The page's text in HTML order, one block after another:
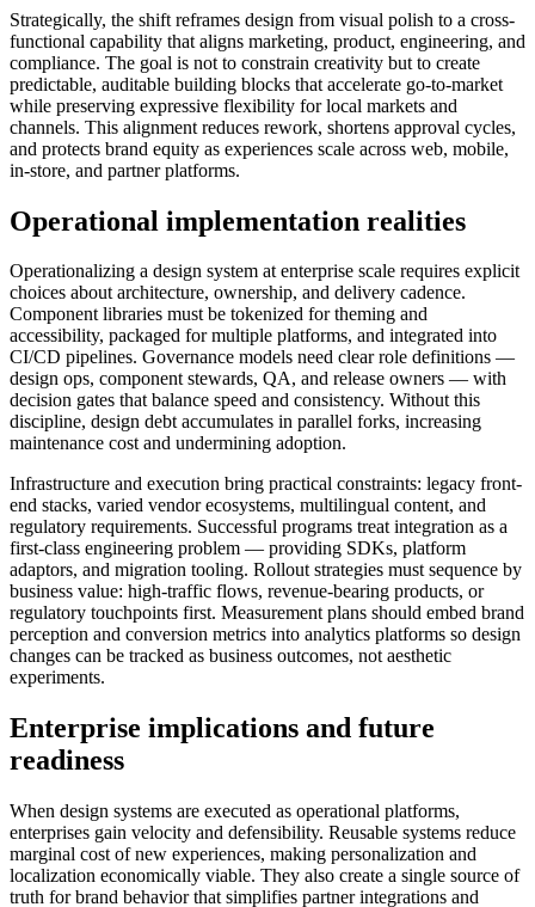
Strategically, the shift reframes design from visual polish to a cross-
functional capability that aligns marketing, product, engineering, and
compliance. The goal is not to constrain creativity but to create
predictable, auditable building blocks that accelerate go-to-market
while preserving expressive flexibility for local markets and
channels. This alignment reduces rework, shortens approval cycles,
and protects brand equity as experiences scale across web, mobile,
in-store, and partner platforms.
Operational implementation realities
Operationalizing a design system at enterprise scale requires explicit
choices about architecture, ownership, and delivery cadence.
Component libraries must be tokenized for theming and
accessibility, packaged for multiple platforms, and integrated into
CI/CD pipelines. Governance models need clear role definitions —
design ops, component stewards, QA, and release owners — with
decision gates that balance speed and consistency. Without this
discipline, design debt accumulates in parallel forks, increasing
maintenance cost and undermining adoption.
Infrastructure and execution bring practical constraints: legacy front-
end stacks, varied vendor ecosystems, multilingual content, and
regulatory requirements. Successful programs treat integration as a
first-class engineering problem — providing SDKs, platform
adaptors, and migration tooling. Rollout strategies must sequence by
business value: high-traffic flows, revenue-bearing products, or
regulatory touchpoints first. Measurement plans should embed brand
perception and conversion metrics into analytics platforms so design
changes can be tracked as business outcomes, not aesthetic
experiments.
Enterprise implications and future
readiness
When design systems are executed as operational platforms,
enterprises gain velocity and defensibility. Reusable systems reduce
marginal cost of new experiences, making personalization and
localization economically viable. They also create a single source of
truth for brand behavior that simplifies partner integrations and